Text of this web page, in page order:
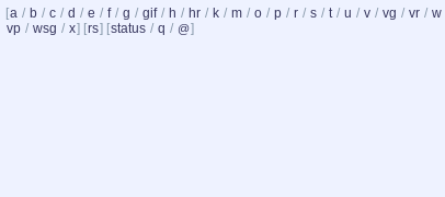
[a / b / c / d / e / f / g / gif / h / hr / k / m / o / p / r / s / t / u / v / vg / vr / w
vp / wsg / x] [rs] [status / q / @]